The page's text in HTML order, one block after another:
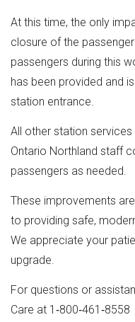
At this time, the only
closure of the
passengers during this
has been provided and
station entrance.
All other station services
Ontario Northland staff
passengers as needed.
These improvements
to providing safe,
We appreciate your
upgrade.
For questions or
Care at 1‑800‑461‑8558